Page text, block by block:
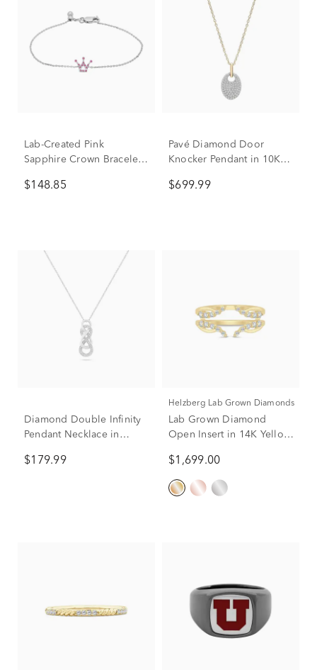
Lab-Created Pink
Sapphire Crown Bracelet
$148.85
Pavé Diamond Door
Knocker Pendant in 10K
$699.99
Diamond Double Infinity
Pendant Necklace in
tw.)
$179.99
Helzberg Lab Grown Diamonds
Lab Grown Diamond
Open Insert in 14K Yellow
$1,699.00